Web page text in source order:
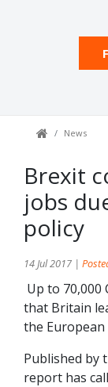
News
Brexit
jobs
policy
14 Jul 2017 |
Up to 70,000
that Britain
the
Published by
report has